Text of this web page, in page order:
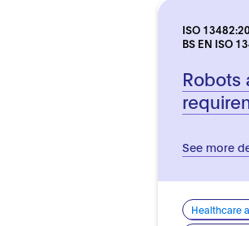
ISO
BS EN ISO
Robots
See more
Healthcare